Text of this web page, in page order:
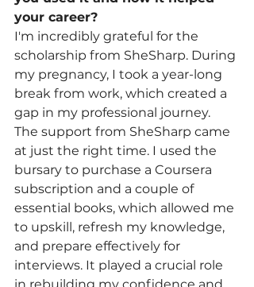
your career?
I'm incredibly grateful for the
scholarship from SheSharp. During
my pregnancy, I took a year-long
break from work, which created a
gap in my professional journey.
The support from SheSharp came
at just the right time. I used the
bursary to purchase a Coursera
subscription and a couple of
essential books, which allowed me
to upskill, refresh my knowledge,
and prepare effectively for
interviews. It played a crucial role